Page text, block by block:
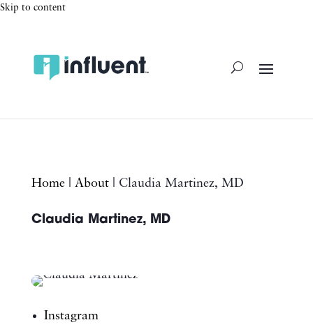
Skip to content
Home| About| Claudia Martinez, MD
Claudia Martinez, MD
Instagram